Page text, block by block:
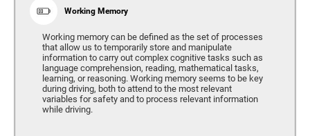
Working Memory
Working memory can be defined as the set of processes
that allow us to temporarily store and manipulate
information to carry out complex cognitive tasks such as
language comprehension, reading, mathematical tasks,
learning, or reasoning. Working memory seems to be key
during driving, both to attend to the most relevant
variables for safety and to process relevant information
while driving.